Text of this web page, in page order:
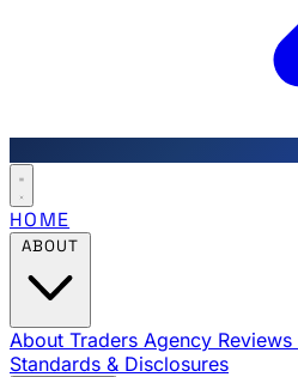
HOME
About Traders Agency Reviews
Standards & Disclosures